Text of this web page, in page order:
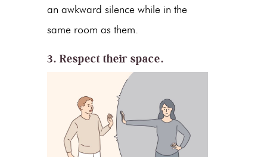
an awkward silence while in the
same room as them.
3. Respect their space.